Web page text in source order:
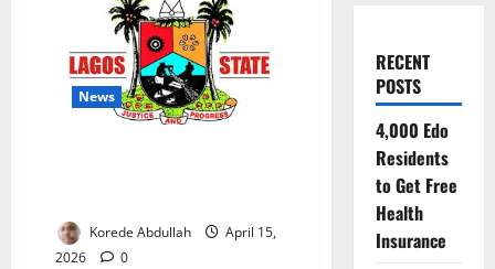
News
Korede Abdullah
April 15,
2026
0
RECENT
POSTS
4,000 Edo
Residents
to Get Free
Health
Insurance